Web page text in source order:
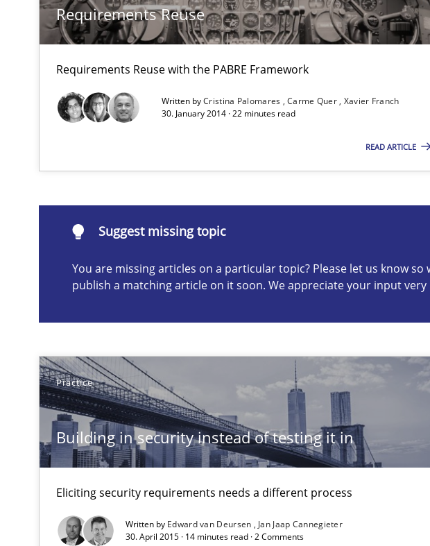
Requirements Reuse
Requirements Reuse with the PABRE Framework
Written byCristina Palomares Carme Quer Xavier Franch
30. January 2014 · 22 minutes read
READ ARTICLE
Suggest missing topic
You are missing articles on a particular topic? Please let us know so
publish a matching article on it soon. We appreciate your input very
Practice
Building in security instead of testing it in
Eliciting security requirements needs a different process
Written by Edward van Deursen
Jan Jaap Cannegieter
30. April 2015 · 14 minutes read · 2 Comments
Opportunities & Approaches
Suggest missing topic
are missing articles on a particular topic? Please let us know so we can
Is requirements engineering still needed in agile development approaches?
When every new iteration can violate previously satisfied requirements
An “agile” lifecycle for requirements
When requirements and the product are elaborated concurrently
Cyber Security Requirements Engineering
Hands-on guidance for developing and managing security requirements